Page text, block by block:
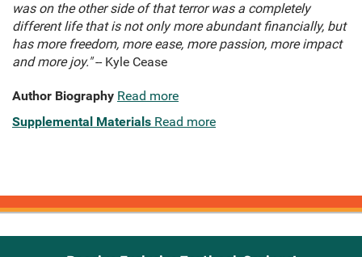
was on the other side of that terror was a completely
different life that is not only more abundant financially, but
has more freedom, more ease, more passion, more impact
and more joy."-- Kyle Cease
Author Biography Read more
Supplemental Materials Read more